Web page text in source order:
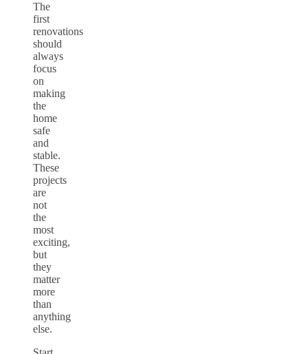
The
first
renovations
should
always
focus
on
making
the
home
safe
and
stable.
These
projects
are
not
the
most
exciting,
but
they
matter
more
than
anything
else.